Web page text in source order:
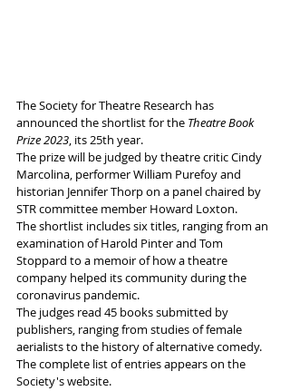
The Society for Theatre Research has
announced the shortlist for the Theatre Book
Prize 2023, its 25th year.
The prize will be judged by theatre critic Cindy
Marcolina, performer William Purefoy and
historian Jennifer Thorp on a panel chaired by
STR committee member Howard Loxton.
The shortlist includes six titles, ranging from an
examination of Harold Pinter and Tom
Stoppard to a memoir of how a theatre
company helped its community during the
coronavirus pandemic.
The judges read 45 books submitted by
publishers, ranging from studies of female
aerialists to the history of alternative comedy.
The complete list of entries appears on the
Society's website.